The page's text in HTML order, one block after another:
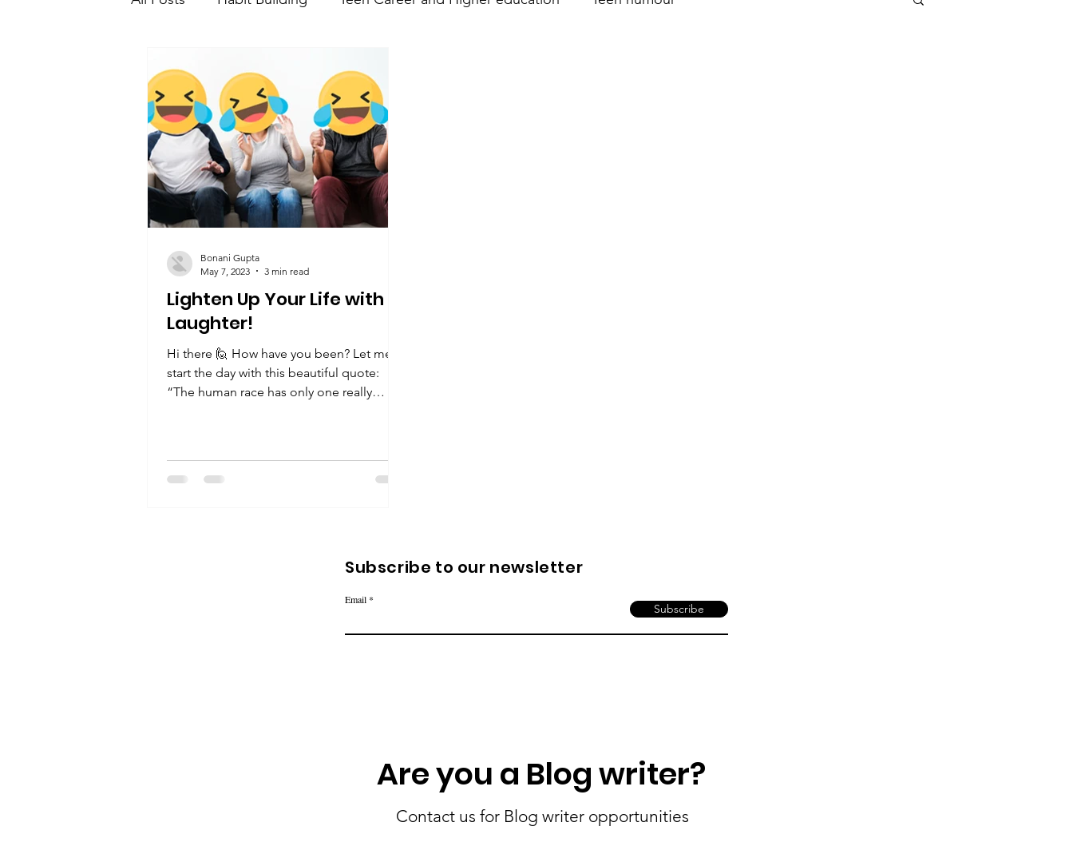
Teen saving and investment Parent's mental health
Lighten Up Your Life with
Laughter!
Hi there 🙋 How have you been? Let me
start the day with this beautiful quote:
“The human race has only one really
Bonani Gupta
May 7, 2023
3 min read
Subscribe to our newsletter
Email
Subscribe
Are you a Blog writer?
Contact us for Blog writer opportunities